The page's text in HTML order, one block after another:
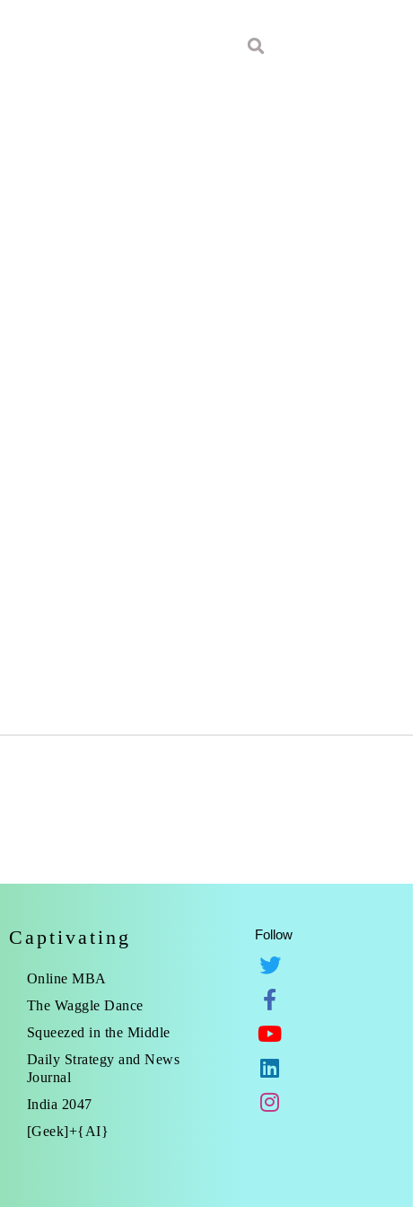
Captivating
Online MBA
The Waggle Dance
Squeezed in the Middle
Daily Strategy and News
Journal
India 2047
[Geek]+{AI}
Follow